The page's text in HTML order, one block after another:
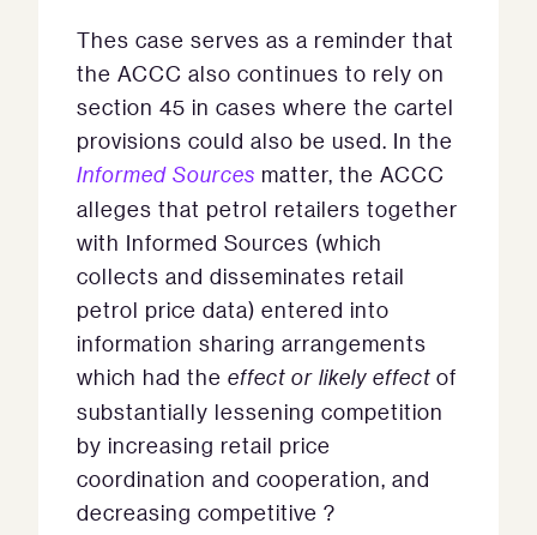
Thes case serves as a reminder that
the ACCC also continues to rely on
section 45 in cases where the cartel
provisions could also be used. In the
Informed Sources matter, the ACCC
alleges that petrol retailers together
with Informed Sources (which
collects and disseminates retail
petrol price data) entered into
information sharing arrangements
which had the effect or likely effect of
substantially lessening competition
by increasing retail price
coordination and cooperation, and
decreasing competitive ?